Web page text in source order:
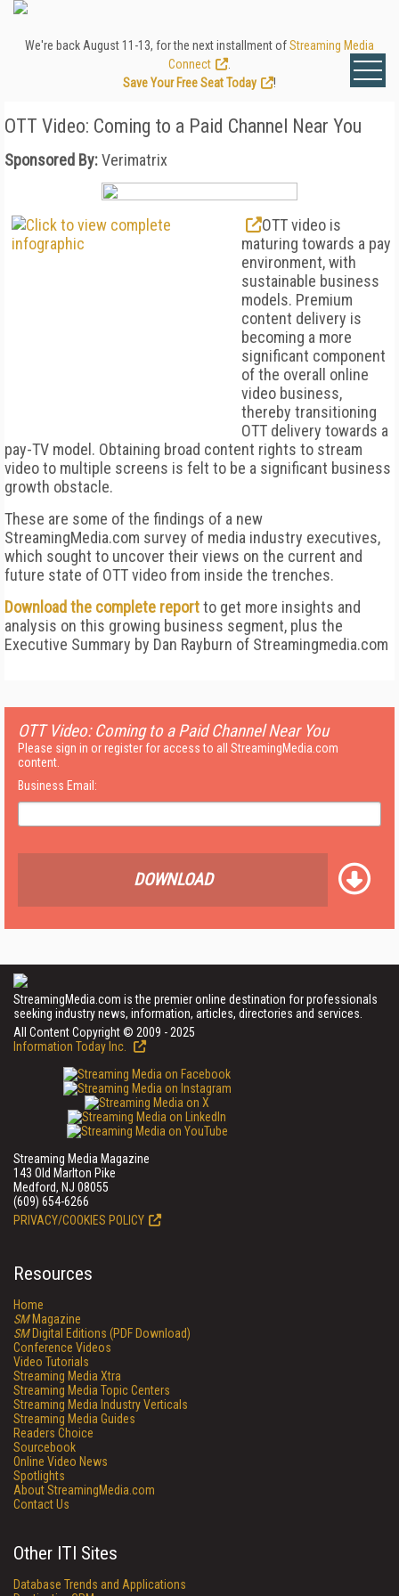
We're back August 11-13, for the next installment ofStreaming Media
Connect
Save Your Free Seat Today
!
OTT Video: Coming to a Paid Channel Near You
Sponsored By:Verimatrix
OTT video is
maturing towards a pay
environment, with
sustainable business
models. Premium
content delivery is
becoming a more
significant component
of the overall online
video business,
thereby transitioning
OTT delivery towards a
pay-TV model. Obtaining broad content rights to stream
video to multiple screens is felt to be a significant business
growth obstacle.
These are some of the findings of a new
StreamingMedia.com survey of media industry executives,
which sought to uncover their views on the current and
future state of OTT video from inside the trenches.
Download the complete reportto get more insights and
analysis on this growing business segment, plus the
Executive Summary by Dan Rayburn of Streamingmedia.com
OTT Video: Coming to a Paid Channel Near You
Please sign in or register for access to all StreamingMedia.com
content.
Business Email:
DOWNLOAD
StreamingMedia.com is the premier online destination for professionals
seeking industry news, information, articles, directories and services.
All Content Copyright © 2009 - 2025
Information Today Inc.
Streaming Media Magazine
143 Old Marlton Pike
Medford, NJ 08055
(609) 654-6266
PRIVACY/COOKIES POLICY
Resources
Home
SMMagazine
SMDigital Editions (PDF Download)
Conference Videos
Video Tutorials
Streaming Media Xtra
Streaming Media Topic Centers
Streaming Media Industry Verticals
Streaming Media Guides
Readers Choice
Sourcebook
Online Video News
Spotlights
About StreamingMedia.com
Contact Us
Other ITI Sites
Database Trends and Applications